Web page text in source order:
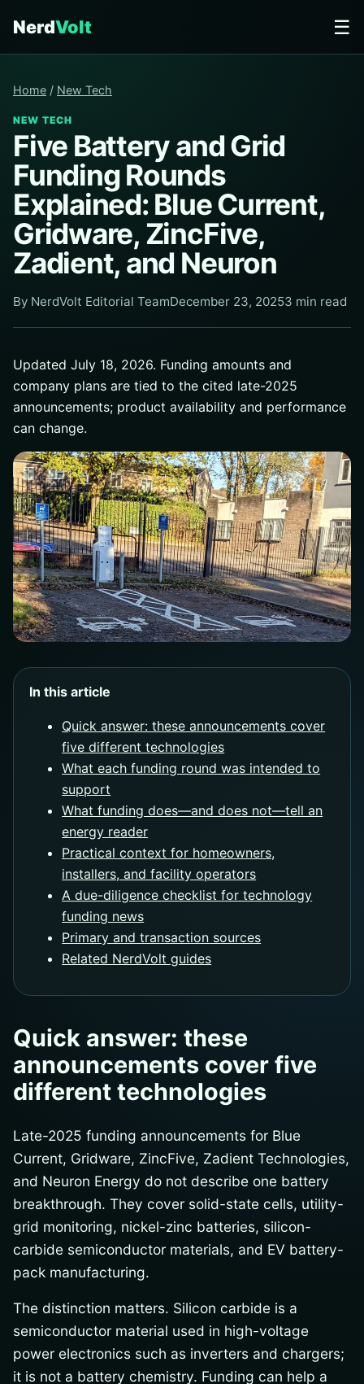
NerdVolt ☰
Home / New Tech
NEW TECH
Five Battery and Grid
Funding Rounds
Explained: Blue Current,
Gridware, ZincFive,
Zadient, and Neuron
By NerdVolt Editorial TeamDecember 23, 20253 min read
Updated July 18, 2026. Funding amounts and
company plans are tied to the cited late-2025
announcements; product availability and performance
can change.
In this article
Quick answer: these announcements cover
five different technologies
What each funding round was intended to
support
What funding does—and does not—tell an
energy reader
Practical context for homeowners,
installers, and facility operators
A due-diligence checklist for technology
funding news
Primary and transaction sources
Related NerdVolt guides
Quick answer: these
announcements cover five
different technologies
Late-2025 funding announcements for Blue
Current, Gridware, ZincFive, Zadient Technologies,
and Neuron Energy do not describe one battery
breakthrough. They cover solid-state cells, utility-
grid monitoring, nickel-zinc batteries, silicon-
carbide semiconductor materials, and EV battery-
pack manufacturing.
The distinction matters. Silicon carbide is a
semiconductor material used in high-voltage
power electronics such as inverters and chargers;
it is not a battery chemistry. Funding can help a